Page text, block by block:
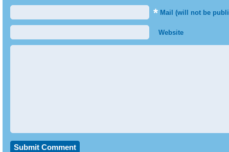
* Mail (will not be
Website